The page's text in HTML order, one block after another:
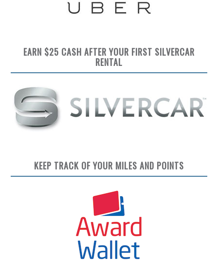
EARN $25 CASH AFTER YOUR FIRST SILVERCAR
RENTAL
KEEP TRACK OF YOUR MILES AND POINTS